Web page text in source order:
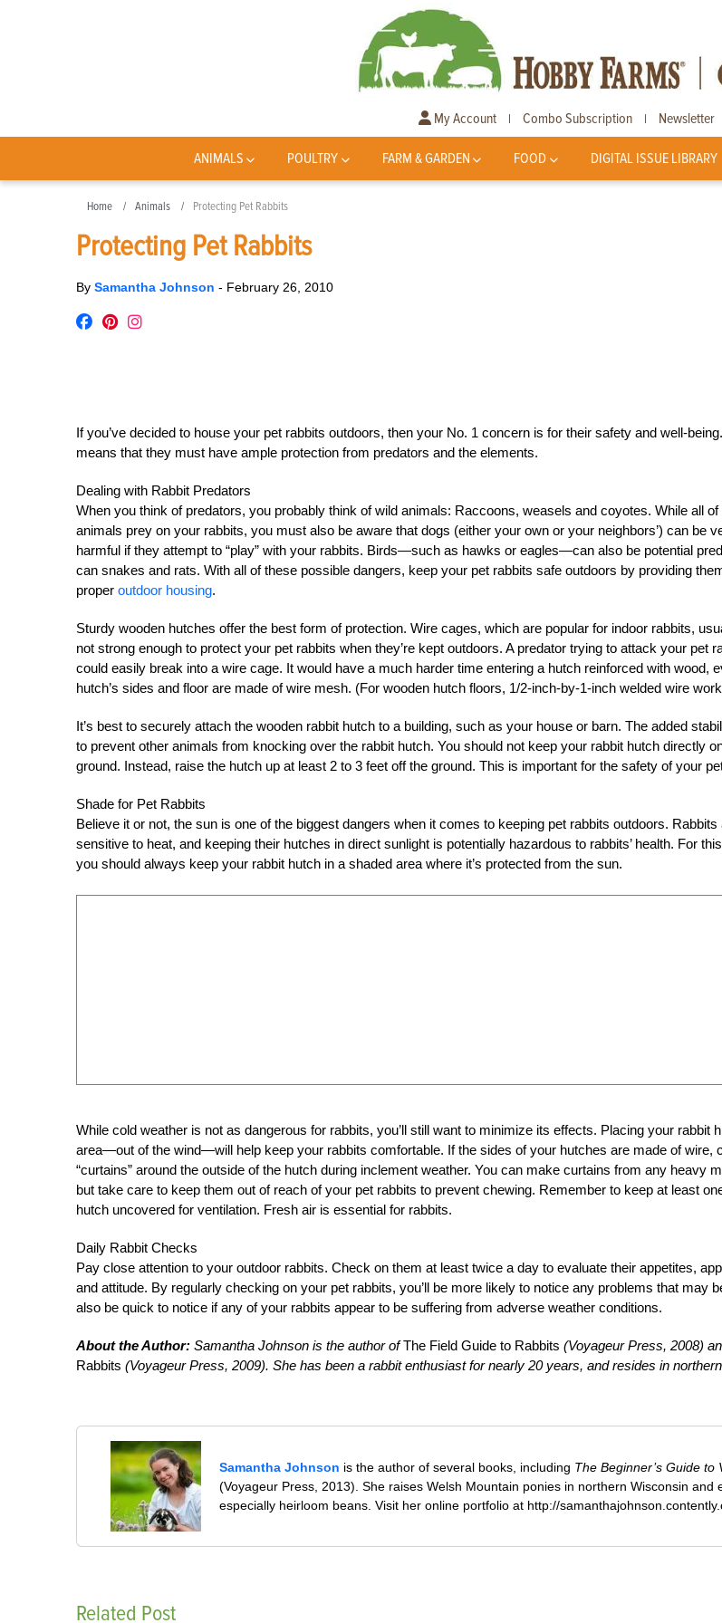
My Account | Combo Subscription | Newsletter
ANIMALS POULTRY FARM & GARDEN FOOD DIGITAL ISSUE LIBRARY
Home Animals Protecting Pet Rabbits
Protecting Pet Rabbits
By Samantha Johnson - February 26, 2010
If you’ve decided to house your pet rabbits outdoors, then your No. 1 concern is for their safety and well-
means that they must have ample protection from predators and the elements.
Dealing with Rabbit Predators
When you think of predators, you probably think of wild animals: Raccoons, weasels and coyotes. While all of
animals prey on your rabbits, you must also be aware that dogs (either your own or your neighbors’) can be
harmful if they attempt to “play” with your rabbits. Birds—such as hawks or eagles—can also be potential
can snakes and rats. With all of these possible dangers, keep your pet rabbits safe outdoors by providing
proper outdoor housing.
Sturdy wooden hutches offer the best form of protection. Wire cages, which are popular for indoor rabbits,
not strong enough to protect your pet rabbits when they’re kept outdoors. A predator trying to attack your pet
could easily break into a wire cage. It would have a much harder time entering a hutch reinforced with wood,
hutch’s sides and floor are made of wire mesh. (For wooden hutch floors, 1/2-inch-by-1-inch welded wire
It’s best to securely attach the wooden rabbit hutch to a building, such as your house or barn. The added
to prevent other animals from knocking over the rabbit hutch. You should not keep your rabbit hutch directly
ground. Instead, raise the hutch up at least 2 to 3 feet off the ground. This is important for the safety of your
Shade for Pet Rabbits
Believe it or not, the sun is one of the biggest dangers when it comes to keeping pet rabbits outdoors. Rabbits
sensitive to heat, and keeping their hutches in direct sunlight is potentially hazardous to rabbits’ health. For
you should always keep your rabbit hutch in a shaded area where it’s protected from the sun.
While cold weather is not as dangerous for rabbits, you’ll still want to minimize its effects. Placing your rabbit
area—out of the wind—will help keep your rabbits comfortable. If the sides of your hutches are made of wire,
“curtains” around the outside of the hutch during inclement weather. You can make curtains from any heavy
but take care to keep them out of reach of your pet rabbits to prevent chewing. Remember to keep at least
hutch uncovered for ventilation. Fresh air is essential for rabbits.
Daily Rabbit Checks
Pay close attention to your outdoor rabbits. Check on them at least twice a day to evaluate their appetites,
and attitude. By regularly checking on your pet rabbits, you’ll be more likely to notice any problems that may
also be quick to notice if any of your rabbits appear to be suffering from adverse weather conditions.
About the Author: Samantha Johnson is the author ofThe Field Guide to Rabbits (Voyageur Press, 2008)
Rabbits (Voyageur Press, 2009). She has been a rabbit enthusiast for nearly 20 years, and resides in
Samantha Johnson is the author of several books, including The Beginner’s Guide to
(Voyageur Press, 2013). She raises Welsh Mountain ponies in northern Wisconsin and
especially heirloom beans. Visit her online portfolio at http://
Related Post